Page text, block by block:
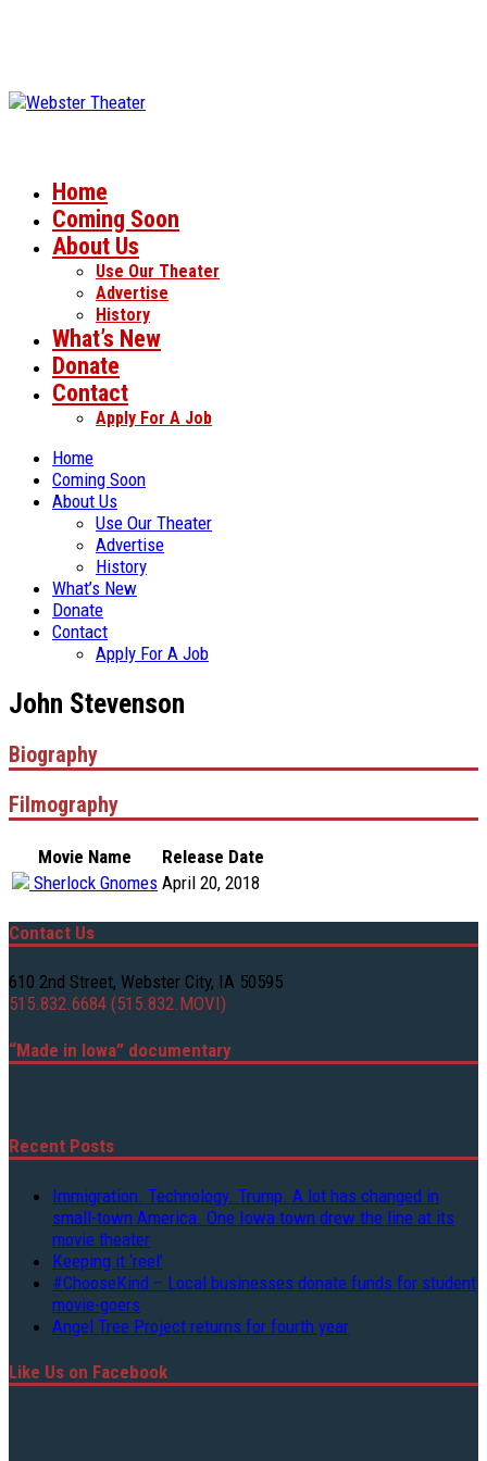
Home
Coming Soon
About Us
Use Our Theater
Advertise
History
What’s New
Donate
Contact
Apply For A Job
Home
Coming Soon
About Us
Use Our Theater
Advertise
History
What’s New
Donate
Contact
Apply For A Job
John Stevenson
Biography
Filmography
Movie Name
Release Date
Sherlock Gnomes April 20, 2018
Contact Us
610 2nd Street, Webster City, IA 50595
515.832.6684 (515.832.MOVI)
“Made in Iowa” documentary
Recent Posts
Immigration. Technology. Trump. A lot has changed in
small-town America. One Iowa town drew the line at its
movie theater
Keeping it ‘reel’
#ChooseKind – Local businesses donate funds for student
movie-goers
Angel Tree Project returns for fourth year
Like Us on Facebook